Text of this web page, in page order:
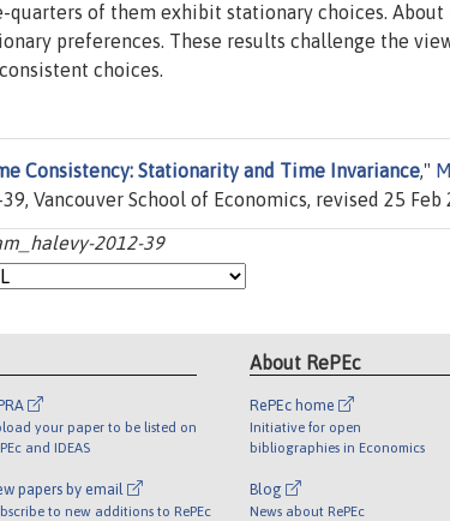
quarters of them exhibit stationary choices.
preferences. These results challenge the
choices.
Consistency: Stationarity and Time Invariance,"
Vancouver School of Economics, revised 25 Feb
2012-39
your paper to be listed on
and IDEAS
papers by email
to new additions to RePEc
About RePEc
RePEc home
Initiative for open
bibliographies in Economics
Blog
News about RePEc